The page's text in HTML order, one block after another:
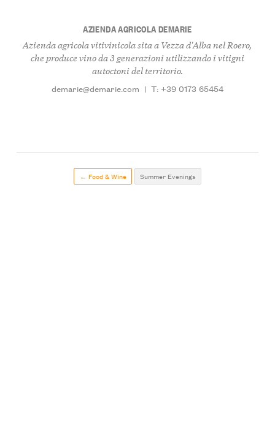
AZIENDA AGRICOLA DEMARIE
Azienda agricola vitivinicola sita a Vezza d'Alba nel Roero,
che produce vino da 3 generazioni utilizzando i vitigni
autoctoni del territorio.
demarie@demarie.com | T: +39 0173 65454
← Food & Wine Summer Evenings